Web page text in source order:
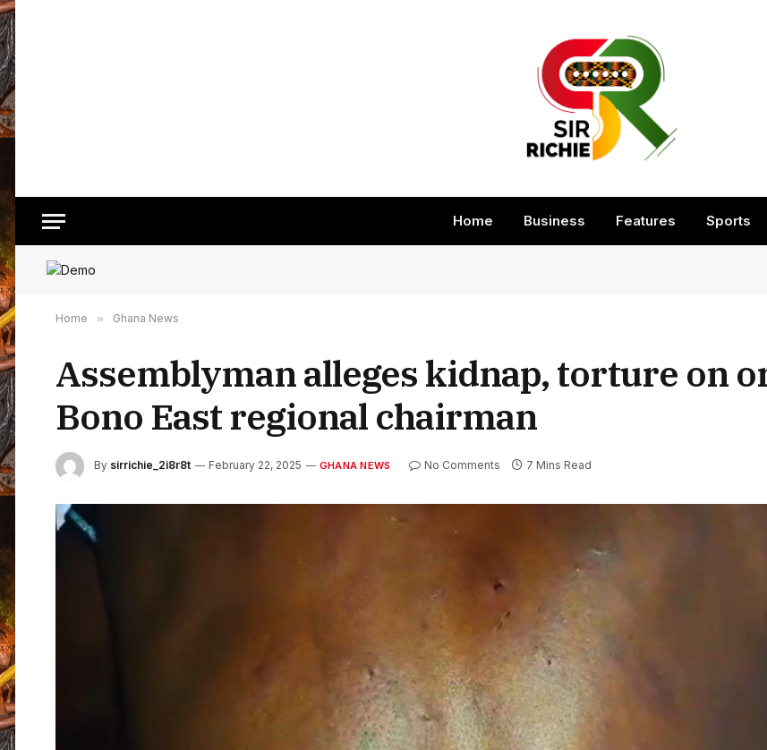
Home Business Features Sports
Home » Ghana News
Assemblyman alleges kidnap, torture on
Bono East regional chairman
By sirrichie_2i8r8t February 22, 2025 GHANA NEWS No Comments 7 Mins Read